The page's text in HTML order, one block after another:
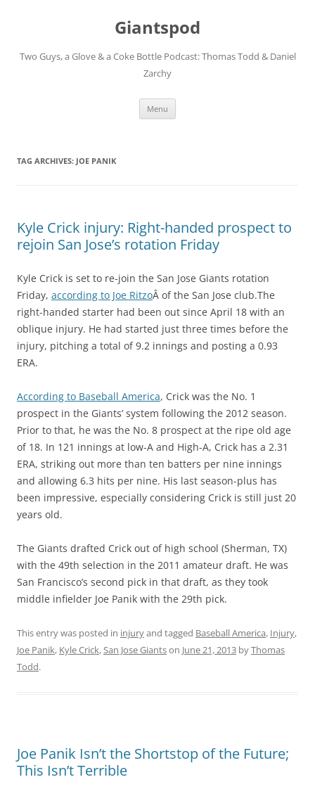
Giantspod
Two Guys, a Glove & a Coke Bottle Podcast: Thomas Todd & Daniel
Zarchy
Menu
TAG ARCHIVES: JOE PANIK
Kyle Crick injury: Right-handed prospect to
rejoin San Jose’s rotation Friday
Kyle Crick is set to re-join the San Jose Giants rotation
Friday, according to Joe RitzoÂ of the San Jose club.The
right-handed starter had been out since April 18 with an
oblique injury. He had started just three times before the
injury, pitching a total of 9.2 innings and posting a 0.93
ERA.
According to Baseball America, Crick was the No. 1
prospect in the Giants’ system following the 2012 season.
Prior to that, he was the No. 8 prospect at the ripe old age
of 18. In 121 innings at low-A and High-A, Crick has a 2.31
ERA, striking out more than ten batters per nine innings
and allowing 6.3 hits per nine. His last season-plus has
been impressive, especially considering Crick is still just 20
years old.
The Giants drafted Crick out of high school (Sherman, TX)
with the 49th selection in the 2011 amateur draft. He was
San Francisco’s second pick in that draft, as they took
middle infielder Joe Panik with the 29th pick.
This entry was posted in injuryand tagged Baseball America, Injury,
Joe Panik, Kyle Crick,San Jose Giantson June 21, 2013 byThomas
Todd.
Joe Panik Isn’t the Shortstop of the Future;
This Isn’t Terrible